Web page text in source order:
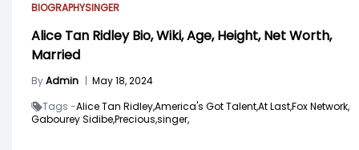
BIOGRAPHYSINGER
Alice Tan Ridley Bio, Wiki, Age, Height, Net Worth,
Married
ByAdmin | May 18, 2024
Tags -Alice Tan Ridley,America's Got Talent,At Last,Fox Network,
Gabourey Sidibe,Precious,singer,